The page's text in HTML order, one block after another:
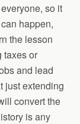
so it
happen,
the lesson
taxes or
and lead
just extending
convert the
is any